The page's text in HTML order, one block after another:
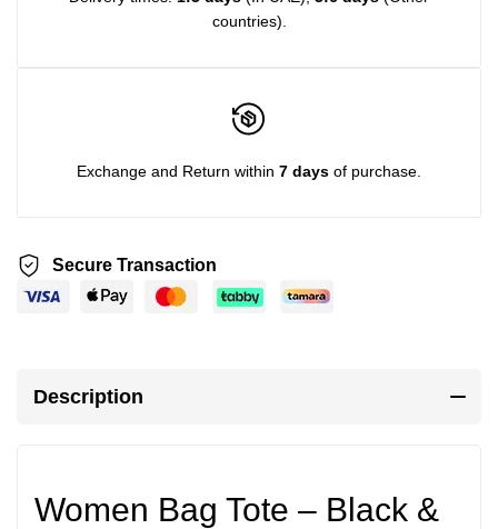
countries).
Exchange and Return within 7 days of purchase.
Secure Transaction
Description
Women Bag Tote – Black &